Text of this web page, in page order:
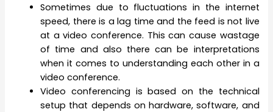
Sometimes due to fluctuations in the internet
speed, there is a lag time and the feed is not live
at a video conference. This can cause wastage
of time and also there can be interpretations
when it comes to understanding each other in a
video conference.
Video conferencing is based on the technical
setup that depends on hardware, software, and